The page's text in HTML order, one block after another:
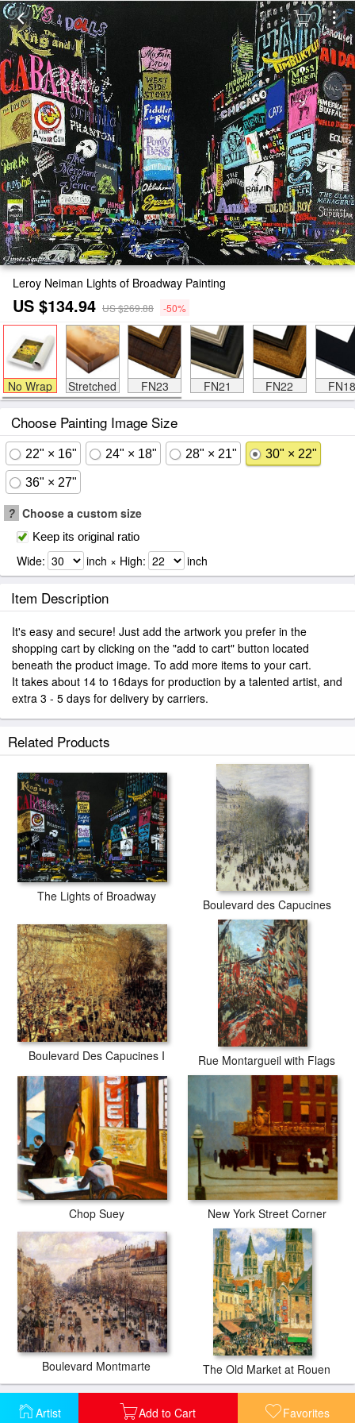
Artist Add to Cart Favorites
Leroy Neiman Lights of Broadway Painting
US $134.94 US $269.88 -50%
No Wrap Stretched FN23 FN21 FN22 FN18
Choose Painting Image Size
22" × 16" 24" × 18" 28" × 21" 30" × 22"
36" × 27"
? Choose a custom size
Keep its original ratio
Wide: inch × High: inch
Item Description
It's easy and secure! Just add the artwork you prefer in the
shopping cart by clicking on the "add to cart" button located
beneath the product image. To add more items to your cart.
It takes about 14 to 16days for production by a talented artist, and
extra 3 - 5 days for delivery by carriers.
Related Products
The Lights of Broadway
Boulevard des Capucines
Boulevard Des Capucines I Rue Montargueil with Flags
Chop Suey New York Street Corner
Boulevard Montmarte The Old Market at Rouen